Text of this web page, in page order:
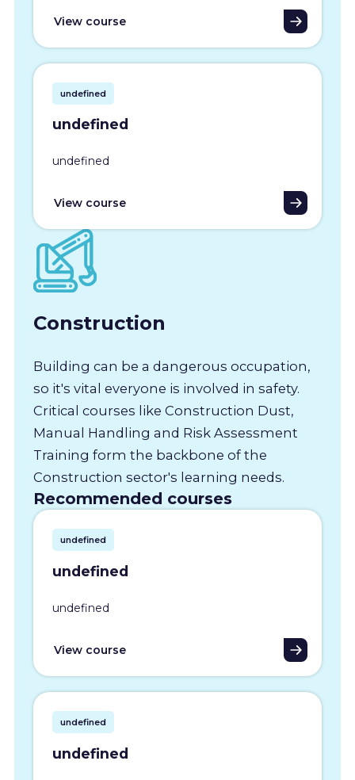
View course
undefined
undefined
undefined
View course
Construction
Building can be a dangerous occupation,
so it's vital everyone is involved in safety.
Critical courses like Construction Dust,
Manual Handling and Risk Assessment
Training form the backbone of the
Construction sector's learning needs.
Recommended courses
undefined
undefined
undefined
View course
undefined
undefined